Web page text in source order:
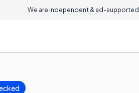
We are independent & ad-